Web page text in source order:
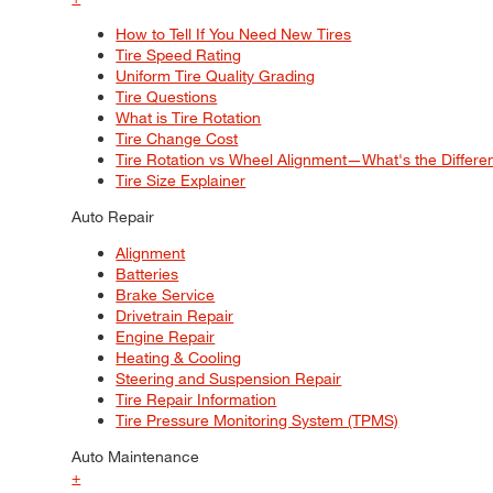
How to Tell If You Need New Tires
Tire Speed Rating
Uniform Tire Quality Grading
Tire Questions
What is Tire Rotation
Tire Change Cost
Tire Rotation vs Wheel Alignment—What's the
Tire Size Explainer
Auto Repair
Alignment
Batteries
Brake Service
Drivetrain Repair
Engine Repair
Heating & Cooling
Steering and Suspension Repair
Tire Repair Information
Tire Pressure Monitoring System (TPMS)
Auto Maintenance
+